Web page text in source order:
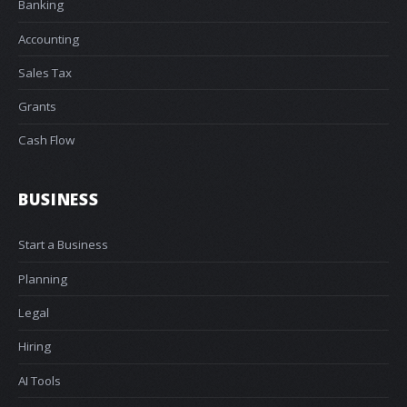
Banking
Accounting
Sales Tax
Grants
Cash Flow
BUSINESS
Start a Business
Planning
Legal
Hiring
AI Tools